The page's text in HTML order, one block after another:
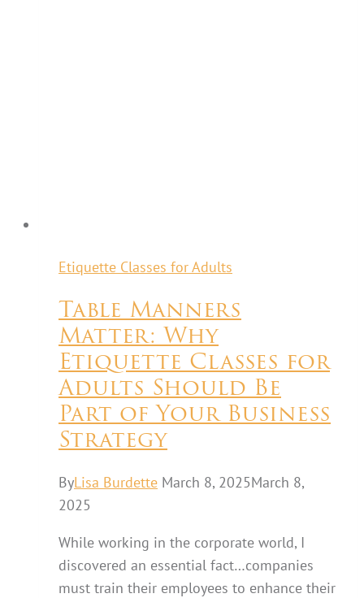
Etiquette Classes for Adults
Table Manners
Matter: Why
Etiquette Classes for
Adults Should Be
Part of Your Business
Strategy
ByLisa Burdette March 8, 2025March 8,
2025
While working in the corporate world, I
discovered an essential fact…companies
must train their employees to enhance their